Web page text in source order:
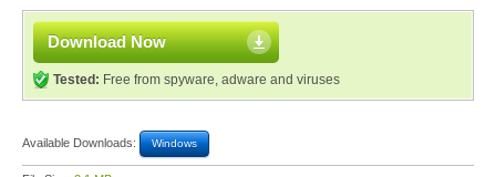
Download Now
Tested: Free from spyware, adware and viruses
Available Downloads: Windows